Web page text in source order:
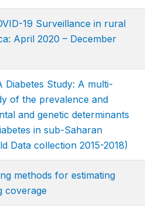
19 Surveillance in rural
April 2020 – December
Diabetes Study: A multi-
of the prevalence and
and genetic determinants
in sub-Saharan
Data collection 2015-2018)
methods for estimating
coverage